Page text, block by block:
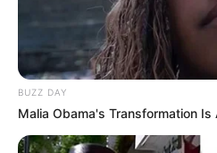
BUZZ DAY
Malia Obama's Transformation Is